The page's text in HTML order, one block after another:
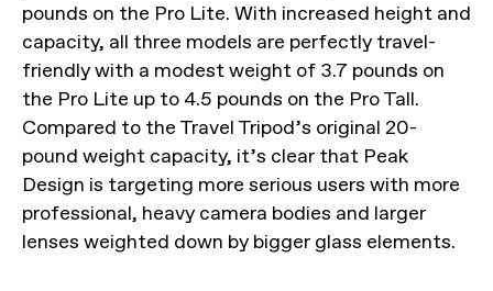
pounds on the Pro Lite. With increased height and
capacity, all three models are perfectly travel-
friendly with a modest weight of 3.7 pounds on
the Pro Lite up to 4.5 pounds on the Pro Tall.
Compared to the Travel Tripod’s original 20-
pound weight capacity, it’s clear that Peak
Design is targeting more serious users with more
professional, heavy camera bodies and larger
lenses weighted down by bigger glass elements.